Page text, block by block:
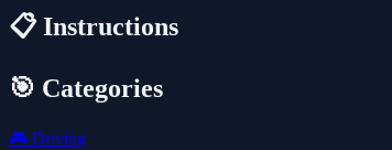
📋 Instructions
🎯 Categories
🎮 Driving